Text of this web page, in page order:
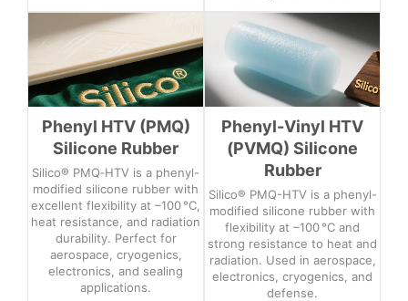
Phenyl HTV (PMQ)
Silicone Rubber
Silico® PMQ‑HTV is a phenyl-
modified silicone rubber with
excellent flexibility at –100 °C,
heat resistance, and radiation
durability. Perfect for
aerospace, cryogenics,
electronics, and sealing
applications.
Phenyl-Vinyl HTV
(PVMQ) Silicone
Rubber
Silico® PMQ-HTV is a phenyl-
modified silicone rubber with
flexibility at –100 °C and
strong resistance to heat and
radiation. Used in aerospace,
electronics, cryogenics, and
defense.